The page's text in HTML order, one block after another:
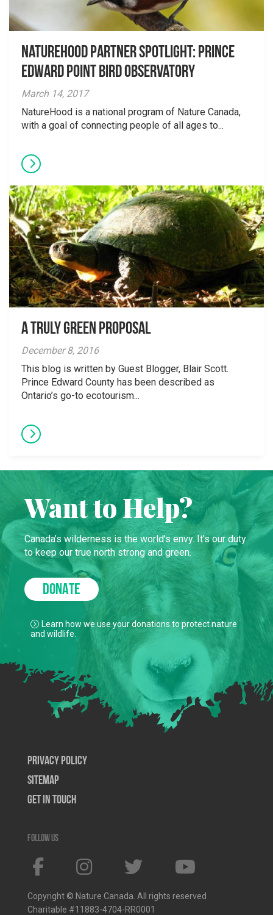
NatureHood Partner spotlight: Prince
Edward Point Bird Observatory
March 14, 2017
NatureHood is a national program of Nature Canada,
with a goal of connecting people of all ages to...
A Truly Green Proposal
December 8, 2016
This blog is written by Guest Blogger, Blair Scott.
Prince Edward County has been described as
Ontario’s go-to ecotourism...
Want to Help?
Canada’s wilderness is the world’s envy. It’s our duty
to keep our true north strong and green.
DONATE
Learn how we use your donations to protect nature
and wildlife.
Privacy Policy
SiteMap
Get In Touch
Follow us
Copyright © Nature Canada. All rights reserved
Charitable #11883-4704-RR0001